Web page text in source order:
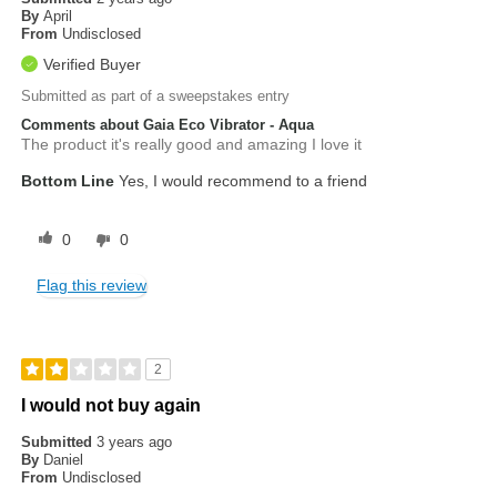
By April
From Undisclosed
Verified Buyer
Submitted as part of a sweepstakes entry
Comments about Gaia Eco Vibrator - Aqua
The product it's really good and amazing I love it
Bottom Line Yes, I would recommend to a friend
0 0
Flag this review
2
I would not buy again
Submitted3 years ago
By Daniel
From Undisclosed